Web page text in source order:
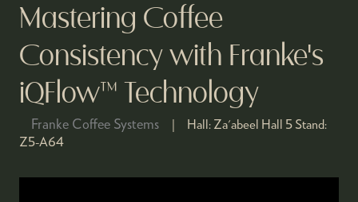
Mastering Coffee
Consistency with Franke's
iQFlow™ Technology
Franke Coffee Systems Hall: Za'abeel Hall 5 Stand:
Z5-A64